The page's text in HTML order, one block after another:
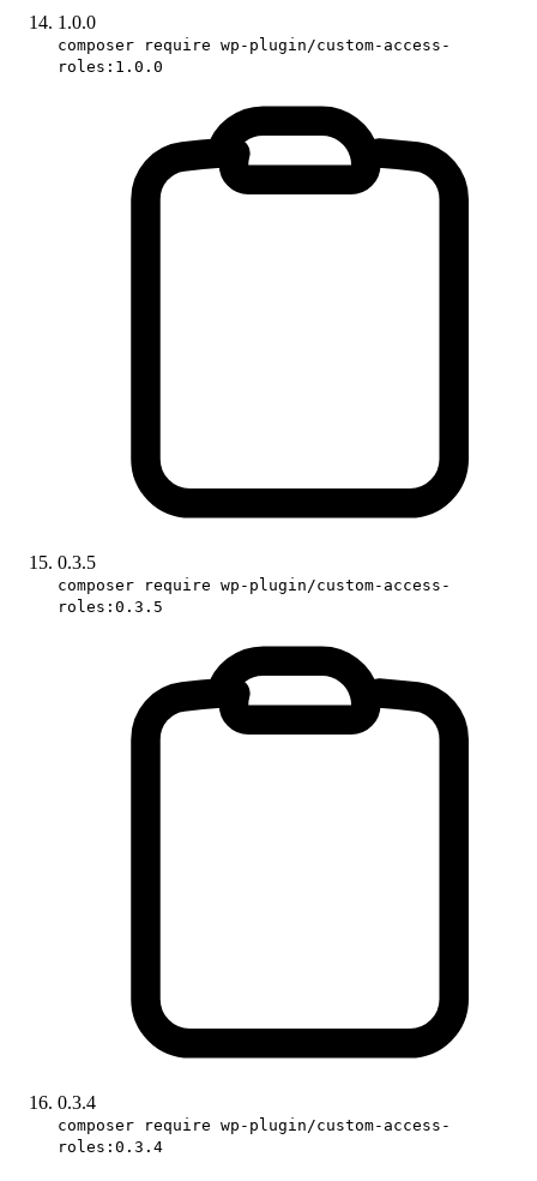
1.0.0
composer require wp-plugin/custom-access-
roles:1.0.0
0.3.5
composer require wp-plugin/custom-access-
roles:0.3.5
0.3.4
composer require wp-plugin/custom-access-
roles:0.3.4